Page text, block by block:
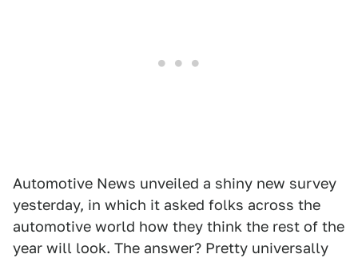
Automotive News unveiled a shiny new survey
yesterday, in which it asked folks across the
automotive world how they think the rest of the
year will look. The answer? Pretty universally